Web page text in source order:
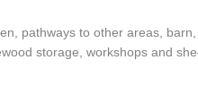
pathways to other areas,
storage, workshops and